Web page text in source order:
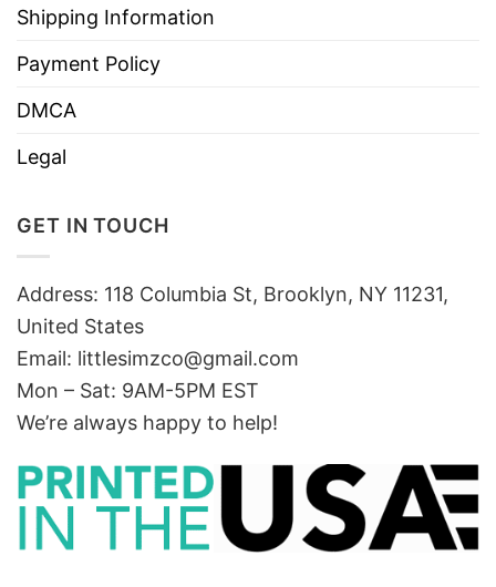
Shipping Information
Payment Policy
DMCA
Legal
GET IN TOUCH
Address: 118 Columbia St, Brooklyn, NY 11231,
United States
Email: littlesimzco@gmail.com
Mon – Sat: 9AM-5PM EST
We’re always happy to help!